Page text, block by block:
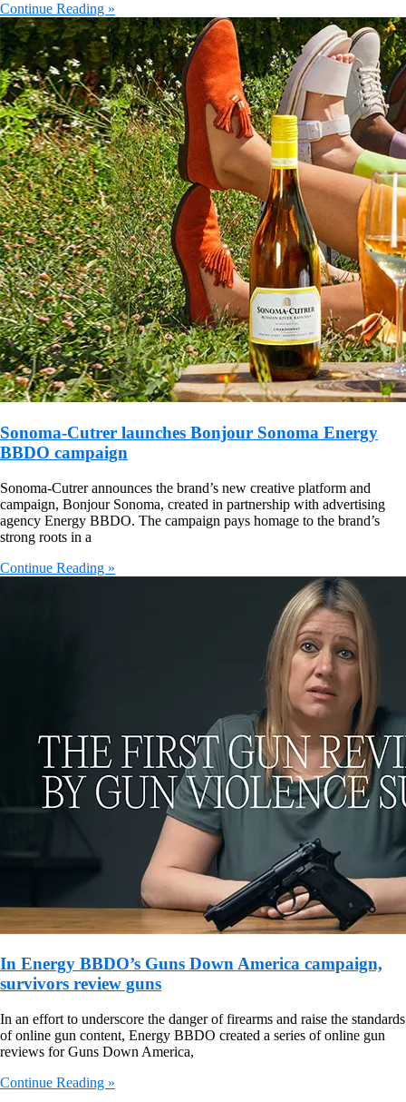
Continue Reading »
Sonoma-Cutrer launches Bonjour Sonoma Energy
BBDO campaign
Sonoma-Cutrer announces the brand’s new creative platform and
campaign, Bonjour Sonoma, created in partnership with advertising
agency Energy BBDO. The campaign pays homage to the brand’s
strong roots in a
Continue Reading »
In Energy BBDO’s Guns Down America campaign,
survivors review guns
In an effort to underscore the danger of firearms and raise the standards
of online gun content, Energy BBDO created a series of online gun
reviews for Guns Down America,
Continue Reading »